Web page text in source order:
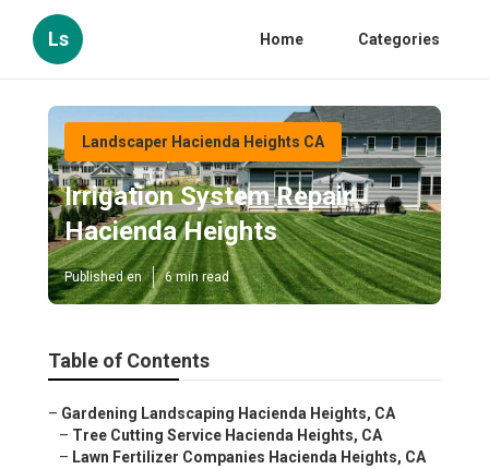
Ls Home Categories
Landscaper Hacienda Heights CA
Irrigation System Repair
Hacienda Heights
Published en 6 min read
Table of Contents
– Gardening Landscaping Hacienda Heights, CA
– Tree Cutting Service Hacienda Heights, CA
– Lawn Fertilizer Companies Hacienda Heights, CA